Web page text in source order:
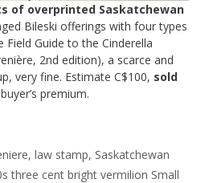
of overprinted Saskatchewan
Bileski offerings with four types
Guide to the Cinderella
2nd edition), a scarce and
very fine. Estimate C$100, sold
premium.
,law stamp, Saskatchewan
three cent bright vermilion Small